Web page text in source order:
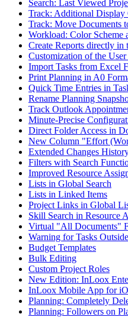
Search: Last Viewed
Track: Additional Display
Track: Move Documents
Workload: Color Scheme
Create Reports directly in
Customization of the
Import Tasks from Excel
Print Planning in A0
Quick Time Entries in
Rename Planning
Track Outlook
Minute-Precise
Direct Folder Access in
New Column "Effort
Extended Changes
Filters with Search
Improved Resource
Lists in Global Search
Lists in Linked Items
Project Links in Global
Skill Search in Resource
Virtual "All Documents"
Warning for Tasks
Budget Templates
Bulk Editing
Custom Project Roles
New Edition: InLoox
InLoox Mobile App for
Planning: Completely
Planning: Followers on